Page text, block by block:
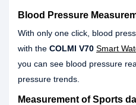
Blood Pressure
With only one click, blood
with the COLMI V70 Smart
you can see blood pressure
pressure trends.
Measurement of Sports